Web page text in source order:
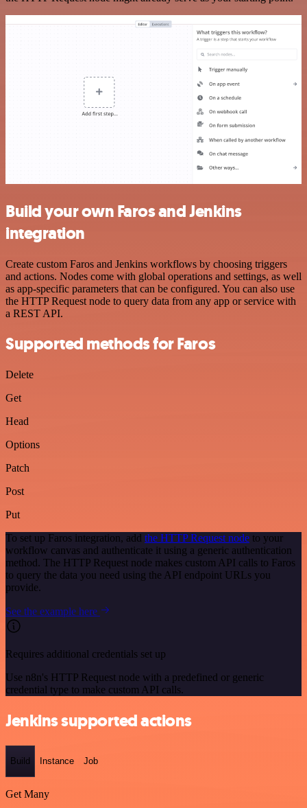
Build your own Faros and Jenkins
integration
Create custom Faros and Jenkins workflows by choosing triggers
and actions. Nodes come with global operations and settings, as well
as app-specific parameters that can be configured. You can also use
the HTTP Request node to query data from any app or service with
a REST API.
Supported methods for Faros
Delete
Get
Head
Options
Patch
Post
Put
To set up Faros integration, add the HTTP Request node to your
workflow canvas and authenticate it using a generic authentication
method. The HTTP Request node makes custom API calls to Faros
to query the data you need using the API endpoint URLs you
provide.
See the example here
Requires additional credentials set up
Use n8n's HTTP Request node with a predefined or generic
credential type to make custom API calls.
Jenkins supported actions
Build Instance Job
Get Many